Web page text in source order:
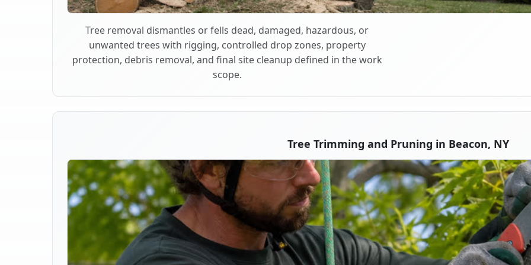
Tree removal dismantles or fells dead, damaged, hazardous, or
unwanted trees with rigging, controlled drop zones, property
protection, debris removal, and final site cleanup defined in the work
scope.
Tree Trimming and Pruning in Beacon, NY